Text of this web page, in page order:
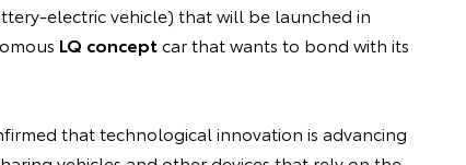
electric vehicle) that will be launched in
LQ conceptcar that wants to bond with its
that technological innovation is advancing